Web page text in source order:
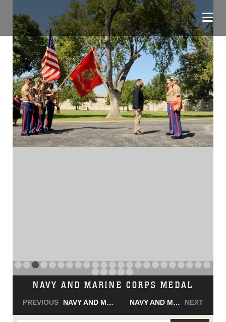
NAVY AND MARINE CORPS MEDAL
PREVIOUS NAVY AND MARINE CORPS MEDAL NAVY AND MARINE CORPS MEDAL NEXT